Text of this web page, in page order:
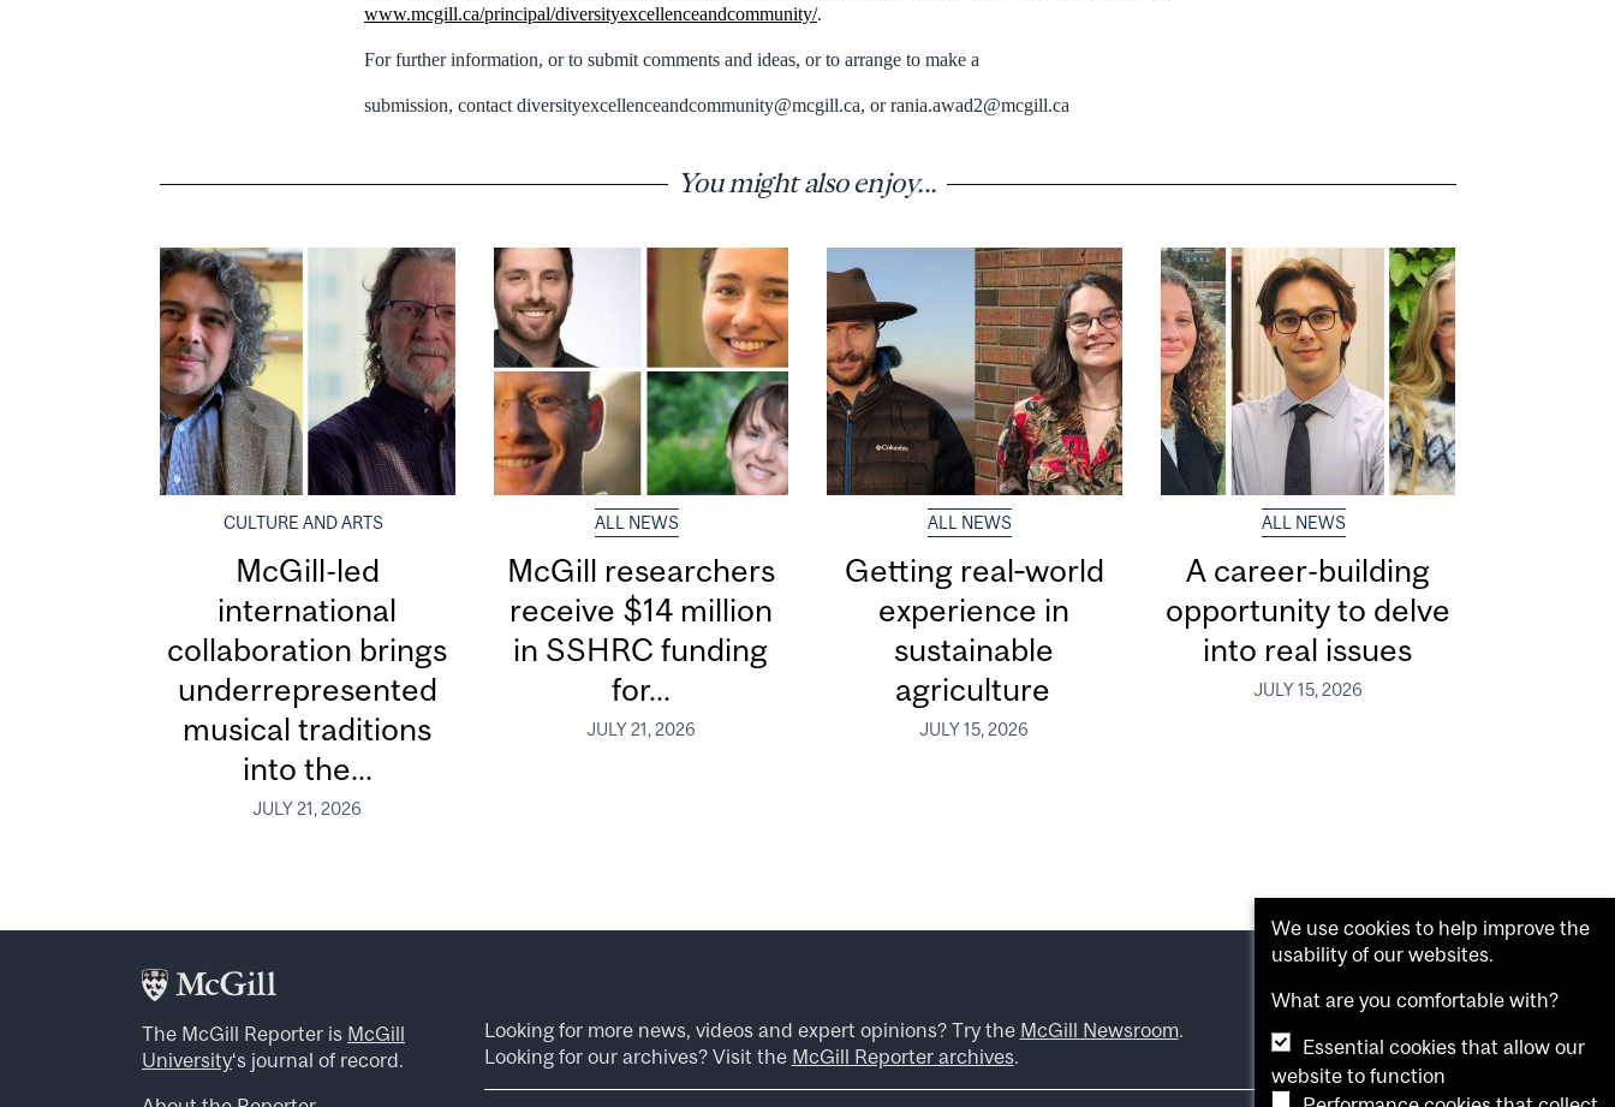
www.mcgill.ca/principal/diversityexcellenceandcommunity/.
For further information, or to submit comments and ideas, or to arrange to make a
submission, contact diversityexcellenceandcommunity@mcgill.ca, or rania.awad2@mcgill.ca
You might also enjoy...
CULTURE AND ARTS
McGill-led
international
collaboration brings
underrepresented
musical traditions
into the...
JULY 21, 2026
ALL NEWS
McGill researchers
receive $14 million
in SSHRC funding
for...
JULY 21, 2026
ALL NEWS
Getting real‑world
experience in
sustainable
agriculture
JULY 15, 2026
ALL NEWS
A career-building
opportunity to delve
into real issues
JULY 15, 2026
The McGill Reporter is McGill
University‘s journal of record.
Looking for more news, videos and expert opinions? Try the McGill Newsroom.
Looking for our archives? Visit the McGill Reporter archives.
We use cookies to help improve the
usability of our websites.
What are you comfortable with?
Essential cookies that allow our
website to function